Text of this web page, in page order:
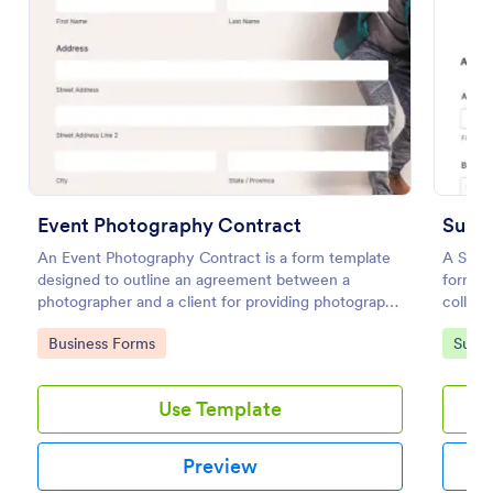
Event Photography Contract
An Event Photography Contract is a form template
designed to outline an agreement between a
photographer and a client for providing photography
services at an event.
Go to Category:
Business Forms
Use Template
Preview
A
form
Go
A Conference Registration Form with Payment is a
form template that optimizes event management.
and data collection.
Go to Category:
Registration Forms
Use Template